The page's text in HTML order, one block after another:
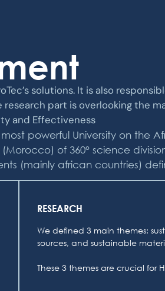
solutions. It is also
part is overlooking the
and Effectiveness
powerful University on the
of 360° science
(mainly african countries)
RESEARCH
We defined 3 main themes:
sources, and sustainable
These 3 themes are crucial for